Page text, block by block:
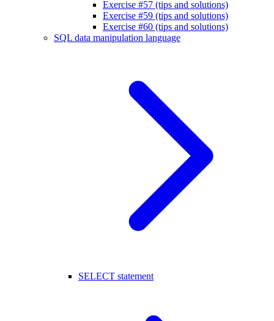
Exercise #57 (tips and solutions)
Exercise #59 (tips and solutions)
Exercise #60 (tips and solutions)
SQL data manipulation language
SELECT statement